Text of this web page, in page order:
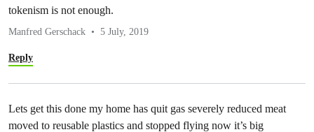
tokenism is not enough.
Manfred Gerschack 5 July, 2019
Reply
Lets get this done my home has quit gas severely reduced meat
moved to reusable plastics and stopped flying now it’s big